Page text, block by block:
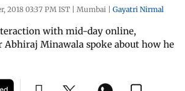
2018 03:37 PM IST | Mumbai | Gayatri Nirmal
with mid-day online,
Minawala spoke about how he